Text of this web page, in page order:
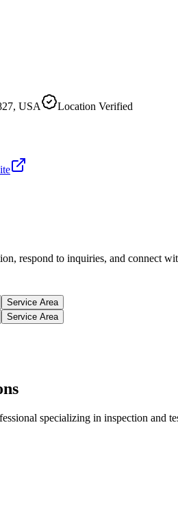
USA
Location Verified
respond to inquiries, and connect
Service Area
Service Area
specializing in inspection and